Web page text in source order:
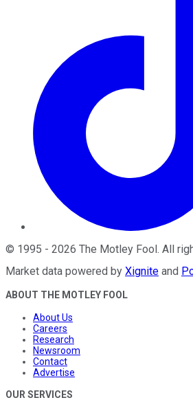
© 1995 - 2026 The Motley Fool . All
Market data powered by Xignite and
ABOUT THE MOTLEY FOOL
About Us
Careers
Research
Newsroom
Contact
Advertise
OUR SERVICES